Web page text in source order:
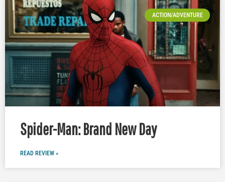
ACTION/ADVENTURE
Spider-Man: Brand New Day
READ REVIEW »